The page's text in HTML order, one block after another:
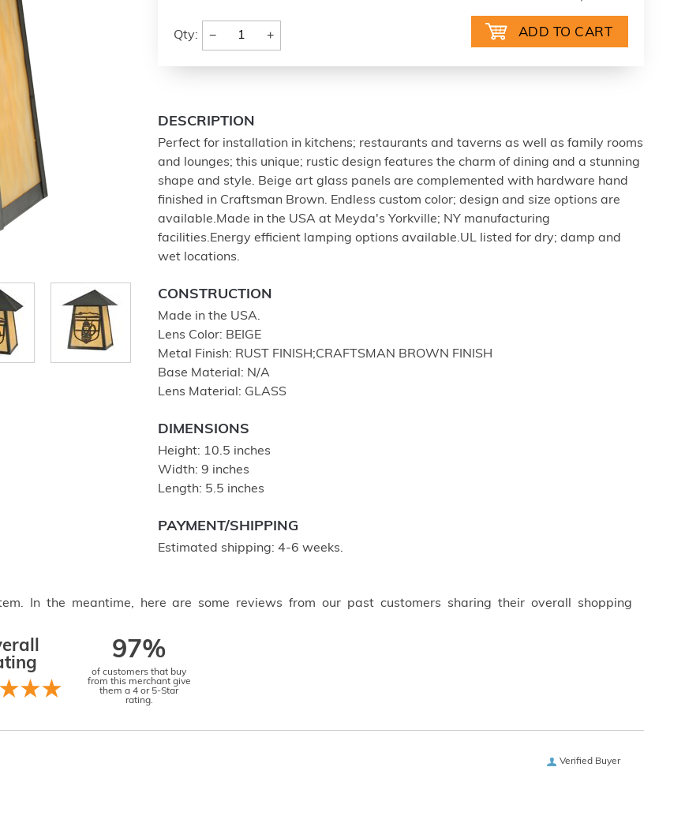
Qty: − +
DESCRIPTION
Perfect for installation in kitchens; restaurants and taverns as well as family rooms
and lounges; this unique; rustic design features the charm of dining and a stunning
shape and style. Beige art glass panels are complemented with hardware hand
finished in Craftsman Brown. Endless custom color; design and size options are
available.Made in the USA at Meyda's Yorkville; NY manufacturing
facilities.Energy efficient lamping options available.UL listed for dry; damp and
wet locations.
CONSTRUCTION
Made in the USA.
Lens Color: BEIGE
Metal Finish: RUST FINISH;CRAFTSMAN BROWN FINISH
Base Material: N/A
Lens Material: GLASS
DIMENSIONS
Height: 10.5 inches
Width: 9 inches
Length: 5.5 inches
PAYMENT/SHIPPING
Estimated shipping: 4-6 weeks.
In the meantime, here are some reviews from our past customers sharing their overall shopping
97%
of customers that buy
from this merchant give
them a 4 or 5-Star
rating.
Verified Buyer